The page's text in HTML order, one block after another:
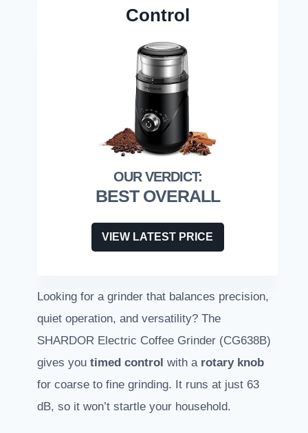
Control
BEST OVERALL
VIEW LATEST PRICE
Looking for a grinder that balances precision,
quiet operation, and versatility? The
SHARDOR Electric Coffee Grinder (CG638B)
gives you timed control with a rotary knob
for coarse to fine grinding. It runs at just 63
dB, so it won’t startle your household.